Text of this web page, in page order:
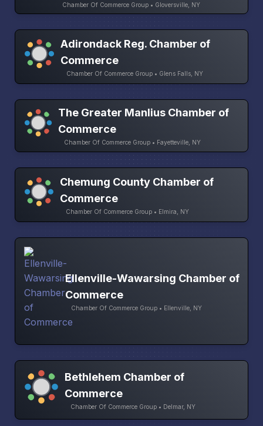
Chamber Of Commerce Group • Gloversville, NY
Adirondack Reg. Chamber of
Commerce
Chamber Of Commerce Group • Glens Falls, NY
The Greater Manlius Chamber of
Commerce
Chamber Of Commerce Group • Fayetteville, NY
Chemung County Chamber of
Commerce
Chamber Of Commerce Group • Elmira, NY
Ellenville-Wawarsing Chamber of
Commerce
Chamber Of Commerce Group • Ellenville, NY
Bethlehem Chamber of
Commerce
Chamber Of Commerce Group • Delmar, NY